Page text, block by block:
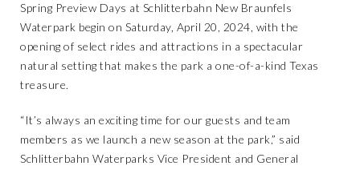
Spring Preview Days at Schlitterbahn New Braunfels
Waterpark begin on Saturday, April 20, 2024, with the
opening of select rides and attractions in a spectacular
natural setting that makes the park a one-of-a-kind Texas
treasure.
“It’s always an exciting time for our guests and team
members as we launch a new season at the park,” said
Schlitterbahn Waterparks Vice President and General